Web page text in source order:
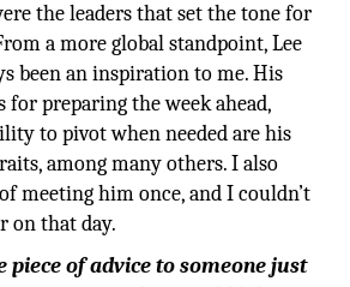
the leaders that set the tone for
a more global standpoint, Lee
been an inspiration to me. His
for preparing the week ahead,
to pivot when needed are his
among many others. I also
meeting him once, and I couldn’t
on that day.
piece of advice to someone just